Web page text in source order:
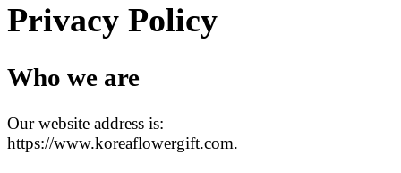
Privacy Policy
Who we are
Our website address is:
https://www.koreaflowergift.com.